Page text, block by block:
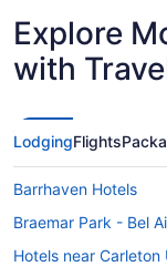
Explore
with
LodgingFlights
Barrhaven Hotels
Braemar Park - Bel
Hotels near Carleton